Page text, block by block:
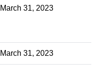
March 31, 2023
March 31, 2023